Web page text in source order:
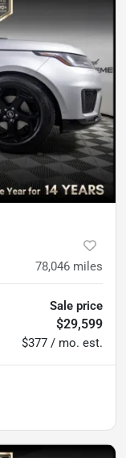
78,046 miles
Sale price
$29,599
$377 / mo. est.